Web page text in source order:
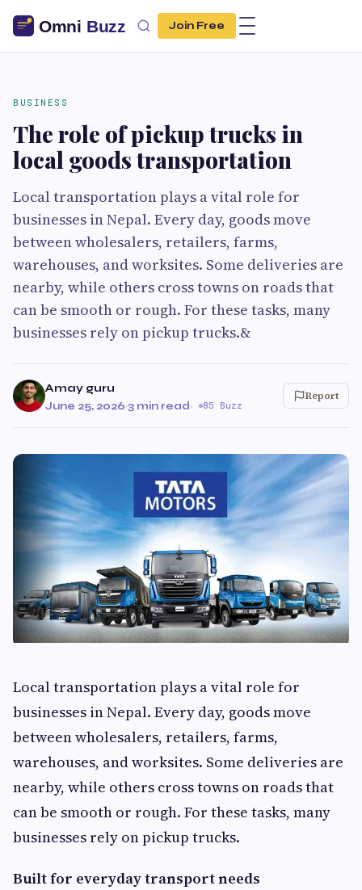
Join Free
BUSINESS
The role of pickup trucks in
local goods transportation
Local transportation plays a vital role for
businesses in Nepal. Every day, goods move
between wholesalers, retailers, farms,
warehouses, and worksites. Some deliveries are
nearby, while others cross towns on roads that
can be smooth or rough. For these tasks, many
businesses rely on pickup trucks.&
Amay guru
June 25, 2026·3 min read· 85 Buzz
Report
Local transportation plays a vital role for
businesses in Nepal. Every day, goods move
between wholesalers, retailers, farms,
warehouses, and worksites. Some deliveries are
nearby, while others cross towns on roads that
can be smooth or rough. For these tasks, many
businesses rely on pickup trucks.
Built for everyday transport needs